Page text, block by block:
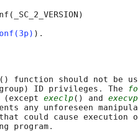
() function should not be
ID privileges. The
(except
execlp () and execvp
any unforeseen
could cause execution
program.